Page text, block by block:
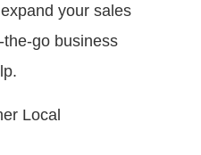
your sales
go business
Local